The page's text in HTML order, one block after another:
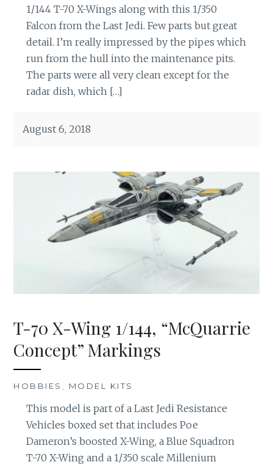
1/144 T-70 X-Wings along with this 1/350
Falcon from the Last Jedi. Few parts but great
detail. I’m really impressed by the pipes which
run from the hull into the maintenance pits.
The parts were all very clean except for the
radar dish, which […]
August 6, 2018
T-70 X-Wing 1/144, “McQuarrie
Concept” Markings
HOBBIES , MODEL KITS
This model is part of a Last Jedi Resistance
Vehicles boxed set that includes Poe
Dameron’s boosted X-Wing, a Blue Squadron
T-70 X-Wing and a 1/350 scale Millenium